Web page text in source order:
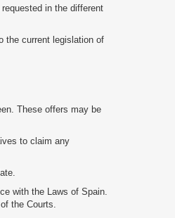
in the different
the current legislation of
These offers may be
to claim any
with the Laws of Spain.
the Courts.